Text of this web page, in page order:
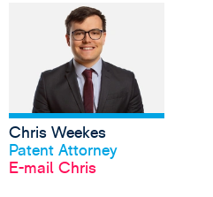
View Claire
Profil anschauen
Chris Weekes
Patent Attorney
E-mail Chris